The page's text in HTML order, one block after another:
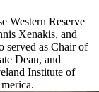
Western Reserve
Xenakis, and
served as Chair of
Dean, and
Institute of